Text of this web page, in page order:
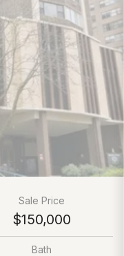
Sale Price
$150,000
Bath